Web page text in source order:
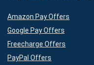
Amazon Pay Offers
Google Pay Offers
Freecharge Offers
PayPal Offers